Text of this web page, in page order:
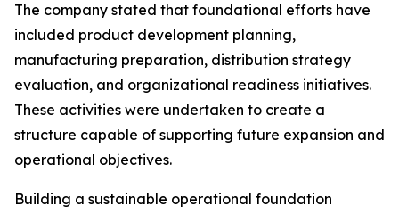
The company stated that foundational efforts have
included product development planning,
manufacturing preparation, distribution strategy
evaluation, and organizational readiness initiatives.
These activities were undertaken to create a
structure capable of supporting future expansion and
operational objectives.
Building a sustainable operational foundation